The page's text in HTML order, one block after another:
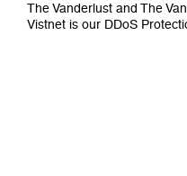
The Vanderlust and The
Vistnet is our DDoS